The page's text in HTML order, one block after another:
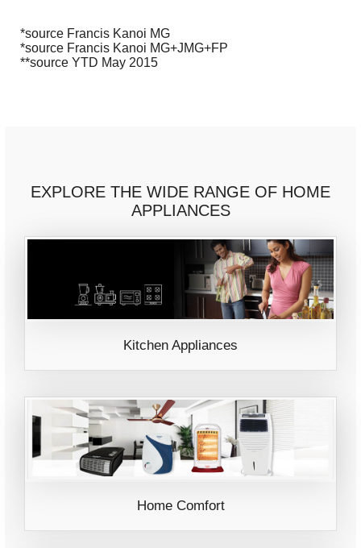
*source Francis Kanoi MG
*source Francis Kanoi MG+JMG+FP
**source YTD May 2015
EXPLORE THE WIDE RANGE OF HOME
APPLIANCES
Kitchen Appliances
Home Comfort